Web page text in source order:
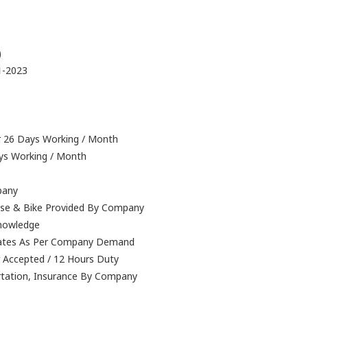
2023
26 Days Working / Month
Working / Month
& Bike Provided By Company
As Per Company Demand
/ 12 Hours Duty
Insurance By Company